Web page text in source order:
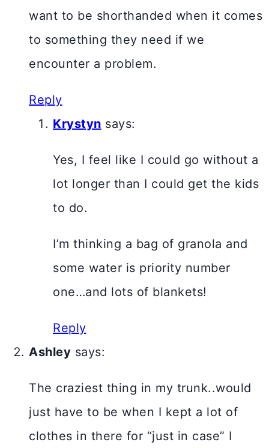
want to be shorthanded when it comes
to something they need if we
encounter a problem.
Reply
Krystyn says:
Yes, I feel like I could go without a
lot longer than I could get the kids
to do.
I’m thinking a bag of granola and
some water is priority number
one…and lots of blankets!
Reply
Ashley says:
The craziest thing in my trunk..would
just have to be when I kept a lot of
clothes in there for “just in case” I